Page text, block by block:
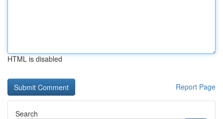
HTML is disabled
Report Page
Search